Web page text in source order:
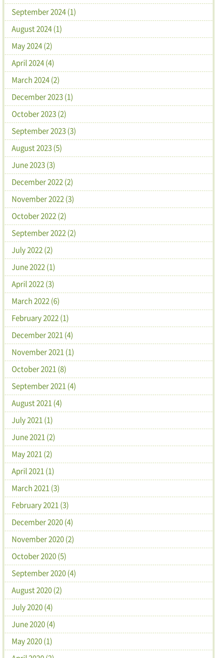
September 2024 (1)
August 2024 (1)
May 2024 (2)
April 2024 (4)
March 2024 (2)
December 2023 (1)
October 2023 (2)
September 2023 (3)
August 2023 (5)
June 2023 (3)
December 2022 (2)
November 2022 (3)
October 2022 (2)
September 2022 (2)
July 2022 (2)
June 2022 (1)
April 2022 (3)
March 2022 (6)
February 2022 (1)
December 2021 (4)
November 2021 (1)
October 2021 (8)
September 2021 (4)
August 2021 (4)
July 2021 (1)
June 2021 (2)
May 2021 (2)
April 2021 (1)
March 2021 (3)
February 2021 (3)
December 2020 (4)
November 2020 (2)
October 2020 (5)
September 2020 (4)
August 2020 (2)
July 2020 (4)
June 2020 (4)
May 2020 (1)